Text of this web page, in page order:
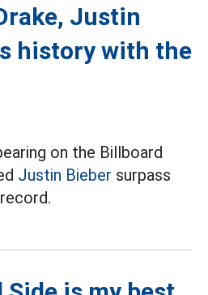
Justin
history with the
on the Billboard
Justin Bieber surpass